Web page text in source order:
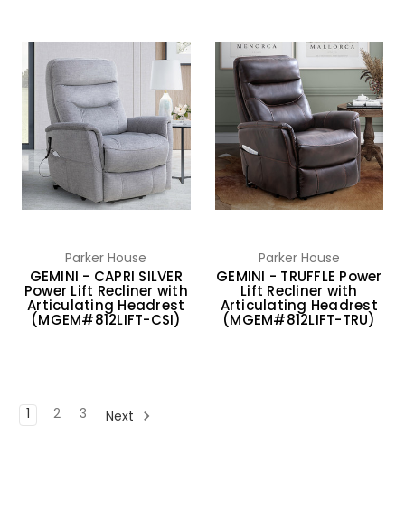
Parker House
GEMINI - CAPRI SILVER
Power Lift Recliner with
Articulating Headrest
(MGEM#812LIFT-CSI)
Parker House
GEMINI - TRUFFLE Power
Lift Recliner with
Articulating Headrest
(MGEM#812LIFT-TRU)
2 3 Next